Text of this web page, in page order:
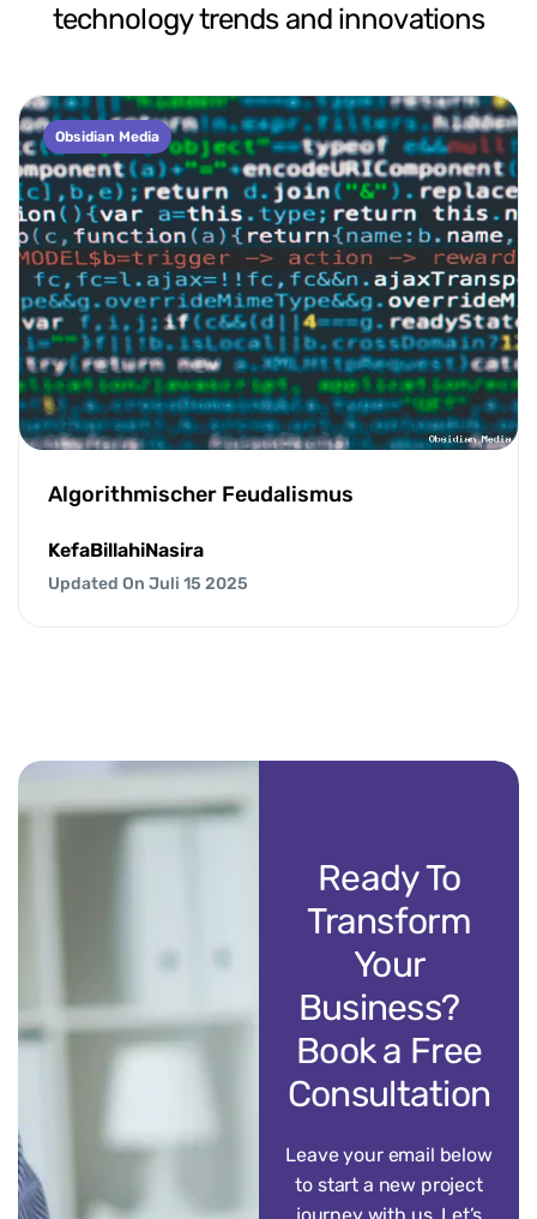
technologytrends and innovations
Obsidian Media
Algorithmischer Feudalismus
KefaBillahiNasira
Updated On Juli 15 2025
Ready To
Transform
Your
Business?
Book a Free
Consultation
Leave your email below
to start a new project